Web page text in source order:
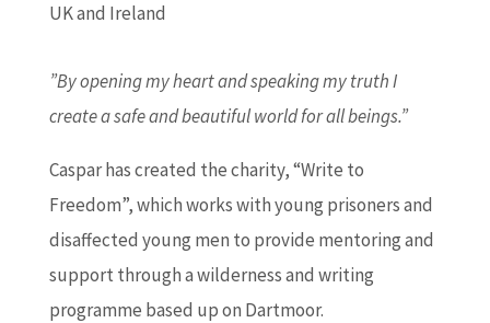
UK and Ireland
”By opening my heart and speaking my truth I
create a safe and beautiful world for all beings.”
Caspar has created the charity, “Write to
Freedom”, which works with young prisoners and
disaffected young men to provide mentoring and
support through a wilderness and writing
programme based up on Dartmoor.